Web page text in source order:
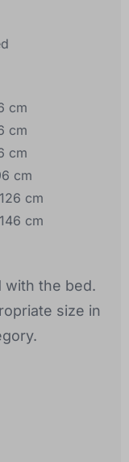
cm
cm
cm
cm
cm
cm
with the bed.
size in